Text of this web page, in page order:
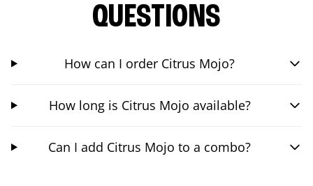
QUESTIONS
How can I order Citrus Mojo?
How long is Citrus Mojo available?
Can I add Citrus Mojo to a combo?